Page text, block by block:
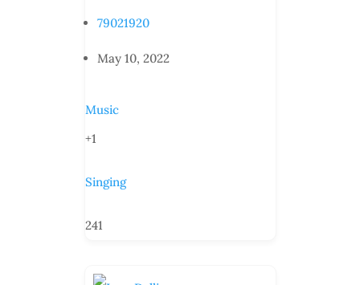
79021920
May 10, 2022
Music
+1
Singing
241